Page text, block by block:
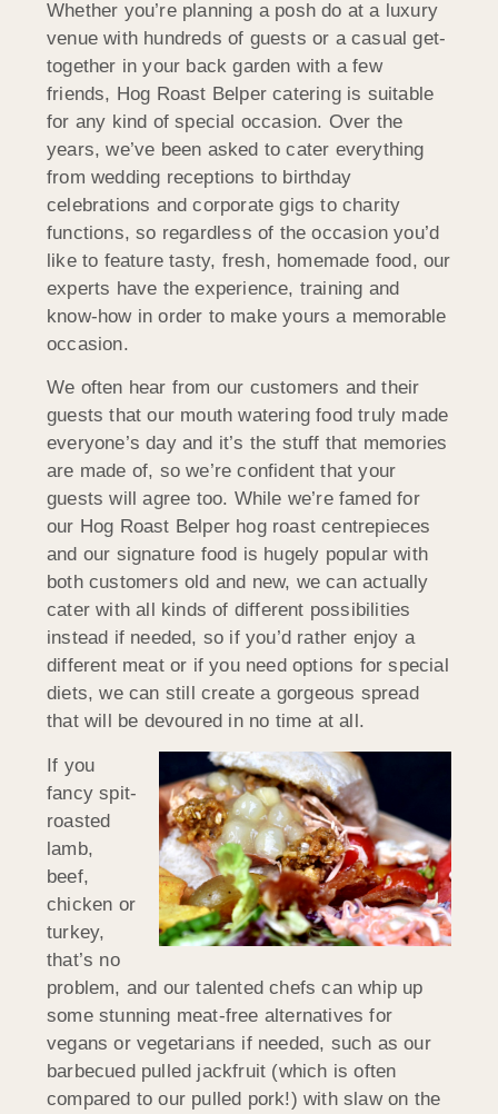
Whether you’re planning a posh do at a luxury
venue with hundreds of guests or a casual get-
together in your back garden with a few
friends, Hog Roast Belper catering is suitable
for any kind of special occasion. Over the
years, we’ve been asked to cater everything
from wedding receptions to birthday
celebrations and corporate gigs to charity
functions, so regardless of the occasion you’d
like to feature tasty, fresh, homemade food, our
experts have the experience, training and
know-how in order to make yours a memorable
occasion.
We often hear from our customers and their
guests that our mouth watering food truly made
everyone’s day and it’s the stuff that memories
are made of, so we’re confident that your
guests will agree too. While we’re famed for
our Hog Roast Belper hog roast centrepieces
and our signature food is hugely popular with
both customers old and new, we can actually
cater with all kinds of different possibilities
instead if needed, so if you’d rather enjoy a
different meat or if you need options for special
diets, we can still create a gorgeous spread
that will be devoured in no time at all.
If you
fancy spit-
roasted
lamb,
beef,
chicken or
turkey,
that’s no
problem, and our talented chefs can whip up
some stunning meat-free alternatives for
vegans or vegetarians if needed, such as our
barbecued pulled jackfruit (which is often
compared to our pulled pork!) with slaw on the